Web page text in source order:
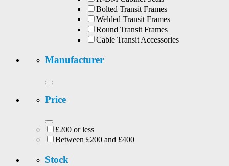
Bolted Transit Frames
Welded Transit Frames
Round Transit Frames
Cable Transit Accessories
Manufacturer
Price
£200 or less
Between £200 and £400
Stock